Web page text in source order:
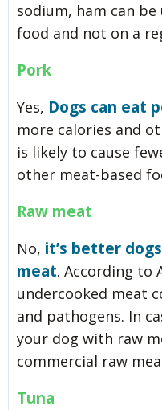
sodium, ham can be
food and not on a
Pork
Yes, Dogs can eat
more calories and
is likely to cause
other meat-based
Raw meat
No, it’s better
meat. According to
undercooked meat
and pathogens. In
your dog with raw
commercial raw
Tuna